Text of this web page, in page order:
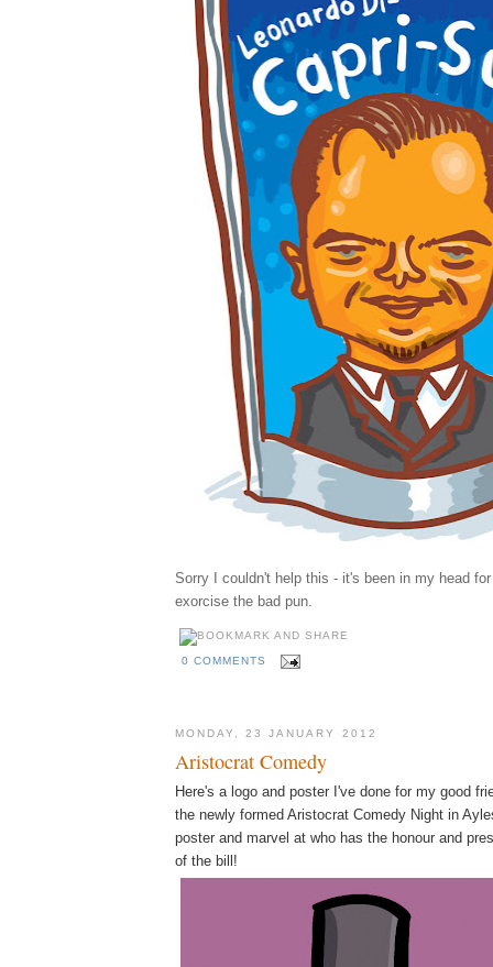
Sorry I couldn't help this - it's been in my head
exorcise the bad pun.
0 COMMENTS
MONDAY, 23 JANUARY 2012
Aristocrat Comedy
Here's a logo and poster I've done for my good
the newly formed Aristocrat Comedy Night in
poster and marvel at who has the honour and
of the bill!